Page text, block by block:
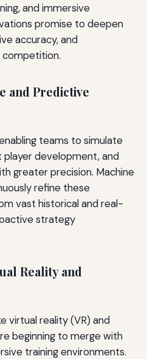
and immersive
promise to deepen
accuracy, and
competition.
and Predictive
teams to simulate
player development, and
greater precision. Machine
refine these
vast historical and real-
strategy
Reality and
virtual reality (VR) and
beginning to merge with
training environments.